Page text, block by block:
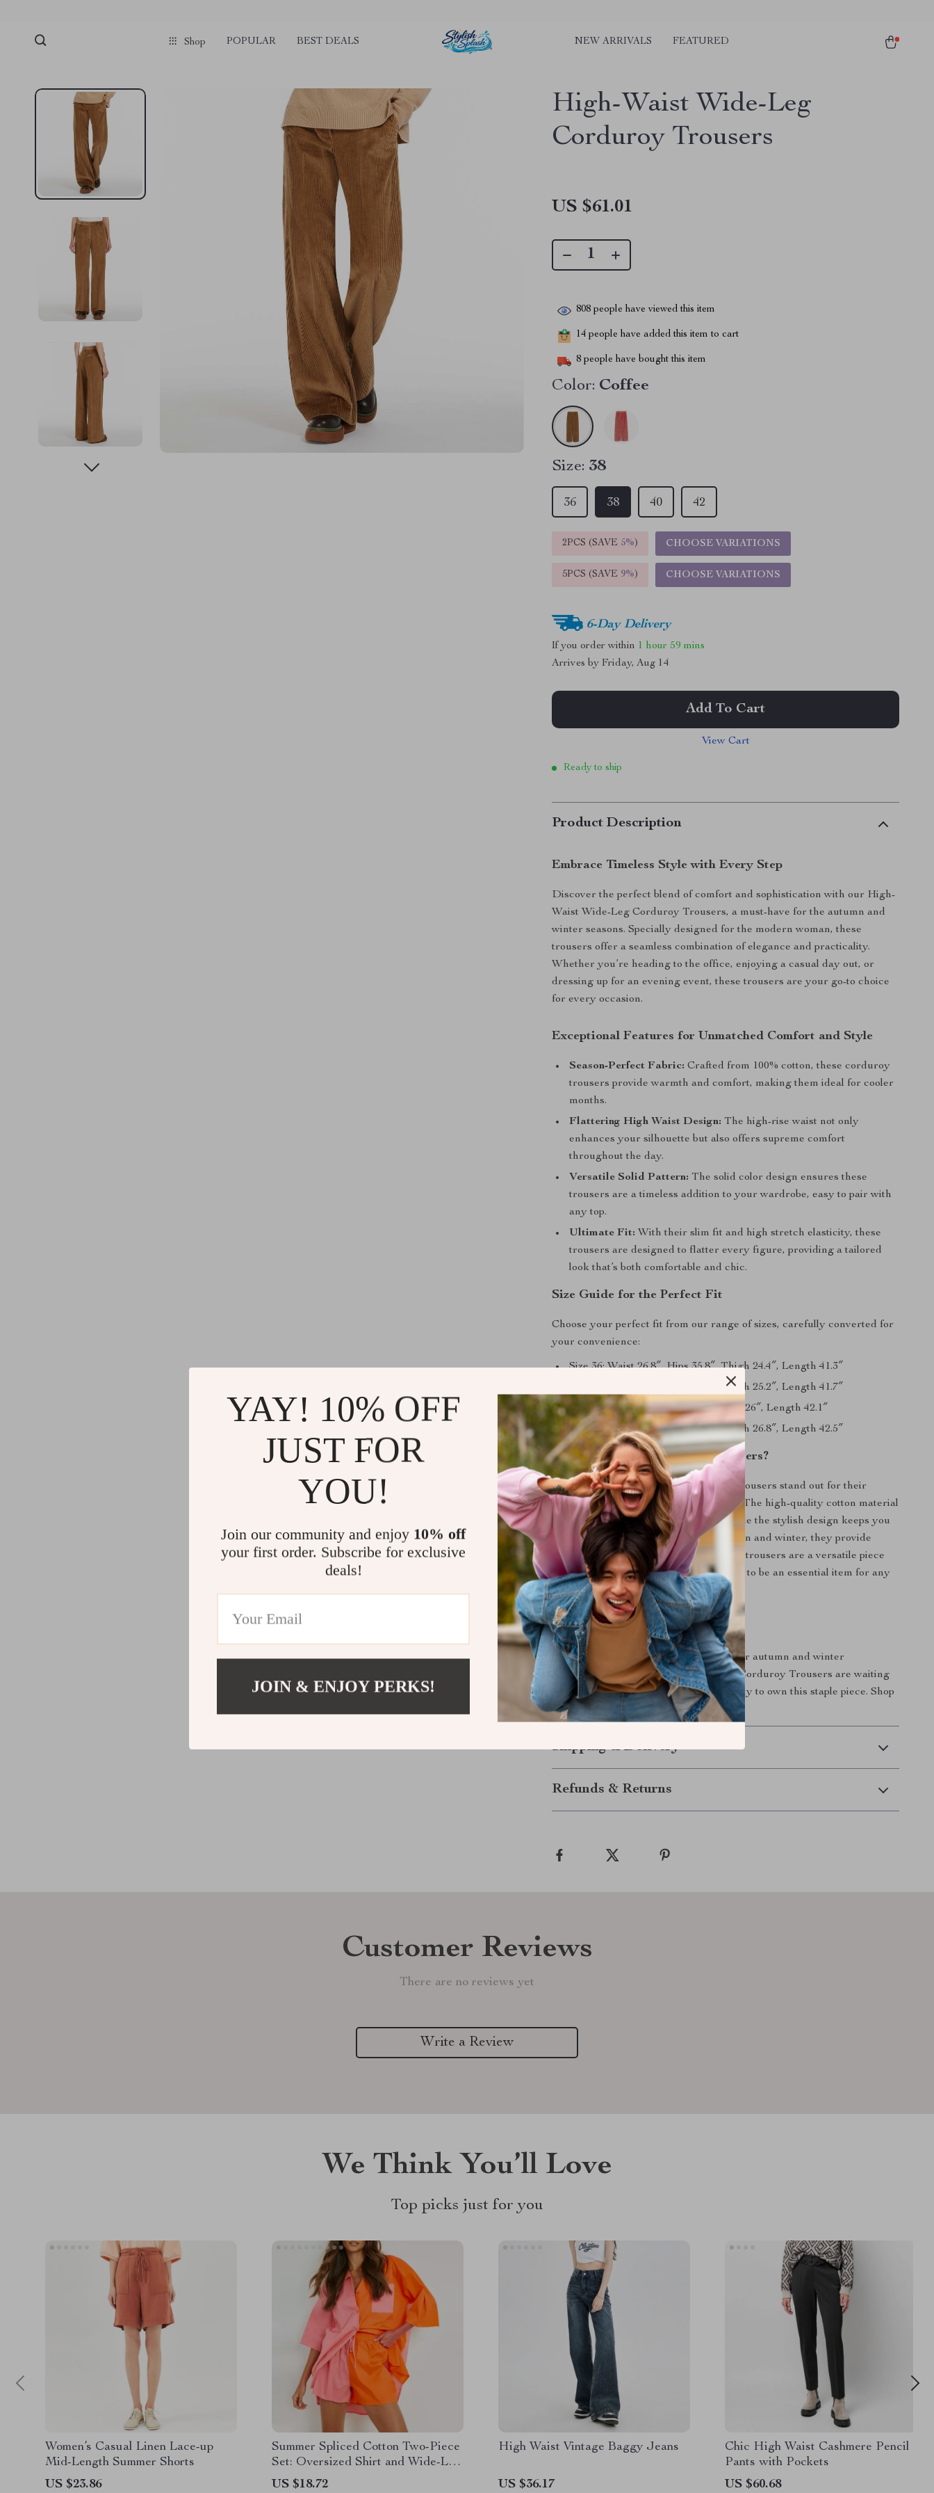
Shop POPULAR BEST DEALS NEW ARRIVALS FEATURED
High-Waist Wide-Leg
Corduroy Trousers
US $61.01
808 people have viewed this item
14 people have added this item to cart
8 people have bought this item
Color: Coffee
Size: 38
36 38 40 42
2PCS (SAVE 5%) CHOOSE VARIATIONS
5PCS (SAVE 9%) CHOOSE VARIATIONS
6-Day Delivery
If you order within 1 hour 59 mins
Arrives by Friday, Aug 14
Add To Cart
View Cart
Ready to ship
Product Description
Embrace Timeless Style with Every Step
Discover the perfect blend of comfort and sophistication with our High-
Waist Wide-Leg Corduroy Trousers, a must-have for the autumn and
winter seasons. Specially designed for the modern woman, these
trousers offer a seamless combination of elegance and practicality.
Whether you’re heading to the office, enjoying a casual day out, or
dressing up for an evening event, these trousers are your go-to choice
for every occasion.
Exceptional Features for Unmatched Comfort and Style
Season-Perfect Fabric: Crafted from 100% cotton, these corduroy
trousers provide warmth and comfort, making them ideal for cooler
months.
Flattering High Waist Design: The high-rise waist not only
enhances your silhouette but also offers supreme comfort
throughout the day.
Versatile Solid Pattern: The solid color design ensures these
trousers are a timeless addition to your wardrobe, easy to pair with
any top.
Ultimate Fit: With their slim fit and high stretch elasticity, these
trousers are designed to flatter every figure, providing a tailored
look that’s both comfortable and chic.
Size Guide for the Perfect Fit
Choose your perfect fit from our range of sizes, carefully converted for
your convenience:
Size 36: Waist 26.8″, Hips 35.8″, Thigh 24.4″, Length 41.3″
Size 38: Waist 28.3″, Hips 37.4″, Thigh 25.2″, Length 41.7″
Size 40: Waist 29.9″, Hips 39″, Thigh 26″, Length 42.1″
Size 42: Waist 31.5″, Hips 40.6″, Thigh 26.8″, Length 42.5″
Why Choose Our Corduroy Trousers?
Our High-Waist Wide-Leg Corduroy Trousers stand out for their
perfect balance of fashion and function. The high-quality cotton material
ensures durability and ease of care, while the stylish design keeps you
looking chic and trendy. Ideal for autumn and winter, they provide
warmth without sacrificing style. These trousers are a versatile piece
that will elevate your wardrobe, proving to be an essential item for any
fashion-conscious woman.
Make Them Yours Today!
Ready to add a touch of elegance to your autumn and winter
wardrobe? Our High-Waist Wide-Leg Corduroy Trousers are waiting
for you. Don’t miss out on the opportunity to own this staple piece. Shop
now and step out in style!
Shipping & Delivery
Refunds & Returns
Customer Reviews
There are no reviews yet
Write a Review
We Think You’ll Love
Top picks just for you
Women’s Casual Linen Lace-up
Mid-Length Summer Shorts
US $23.86
Summer Spliced Cotton Two-Piece
Set: Oversized Shirt and Wide-Leg
Shorts
US $18.72
High Waist Vintage Baggy Jeans
US $36.17
Chic High Waist Cashmere Pencil
Pants with Pockets
US $60.68
YAY! 10% OFF
JUST FOR
YOU!
Join our community and enjoy 10% off
your first order. Subscribe for exclusive
deals!
JOIN & ENJOY PERKS!